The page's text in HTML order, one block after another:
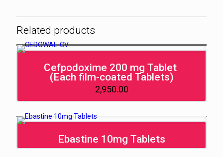
Related products
Cefpodoxime 200 mg Tablet
(Each film-coated Tablets)
2,950.00
Ebastine 10mg Tablets